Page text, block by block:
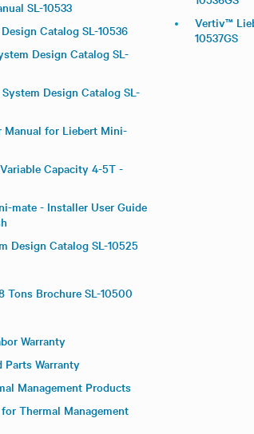
SL-10533
Catalog SL-10536
Design Catalog SL-
Design Catalog SL-
Manual for Liebert Mini-
Capacity 4-5T -
mate - Installer User Guide
Design Catalog SL-10525
Brochure SL-10500
Warranty
Warranty
Management Products
Thermal Management
Vertiv™
10537GS